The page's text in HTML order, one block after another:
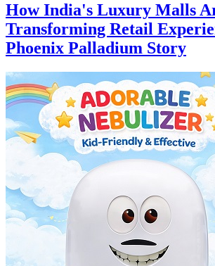
How India's Luxury Malls
Transforming Retail
Phoenix Palladium Story